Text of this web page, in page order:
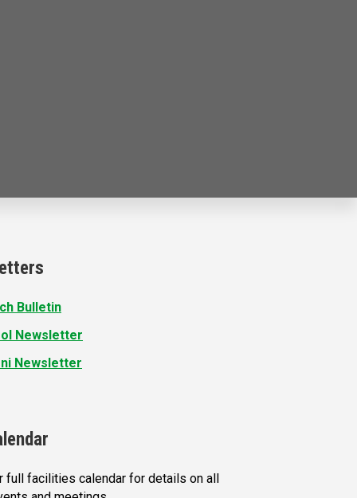
Bulletin
Newsletter
Newsletter
full facilities calendar for details on all